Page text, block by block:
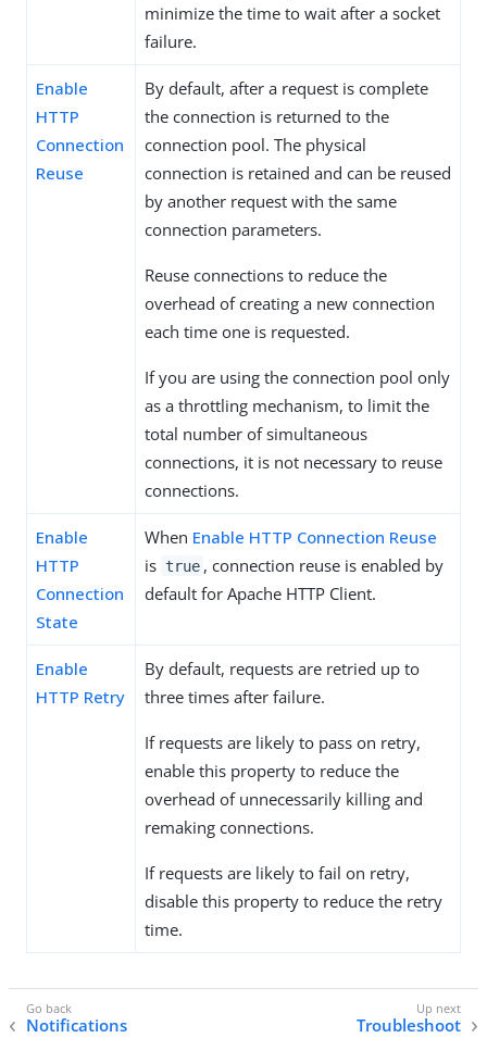
minimize the time to wait after a socket
failure.
Enable
HTTP
Connection
Reuse
By default, after a request is complete
the connection is returned to the
connection pool. The physical
connection is retained and can be reused
by another request with the same
connection parameters.
Reuse connections to reduce the
overhead of creating a new connection
each time one is requested.
If you are using the connection pool only
as a throttling mechanism, to limit the
total number of simultaneous
connections, it is not necessary to reuse
connections.
Enable
HTTP
Connection
State
When Enable HTTP Connection Reuse
is true , connection reuse is enabled by
default for Apache HTTP Client.
Enable
HTTP Retry
By default, requests are retried up to
three times after failure.
If requests are likely to pass on retry,
enable this property to reduce the
overhead of unnecessarily killing and
remaking connections.
If requests are likely to fail on retry,
disable this property to reduce the retry
time.
Notifications Troubleshoot